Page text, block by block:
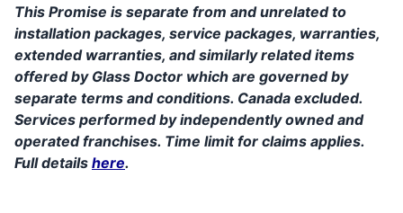
This Promise is separate from and unrelated to
installation packages, service packages, warranties,
extended warranties, and similarly related items
offered by Glass Doctor which are governed by
separate terms and conditions. Canada excluded.
Services performed by independently owned and
operated franchises. Time limit for claims applies.
Full details here.